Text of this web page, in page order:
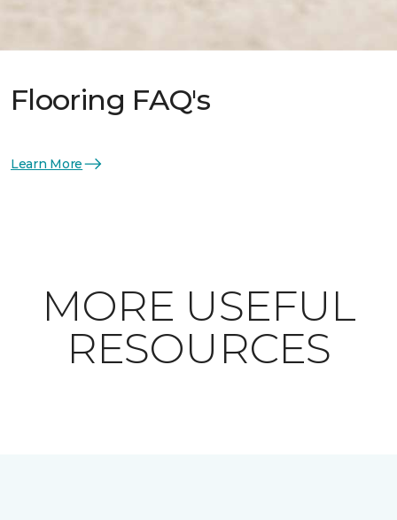
Flooring FAQ's
Learn More
MORE USEFUL
RESOURCES